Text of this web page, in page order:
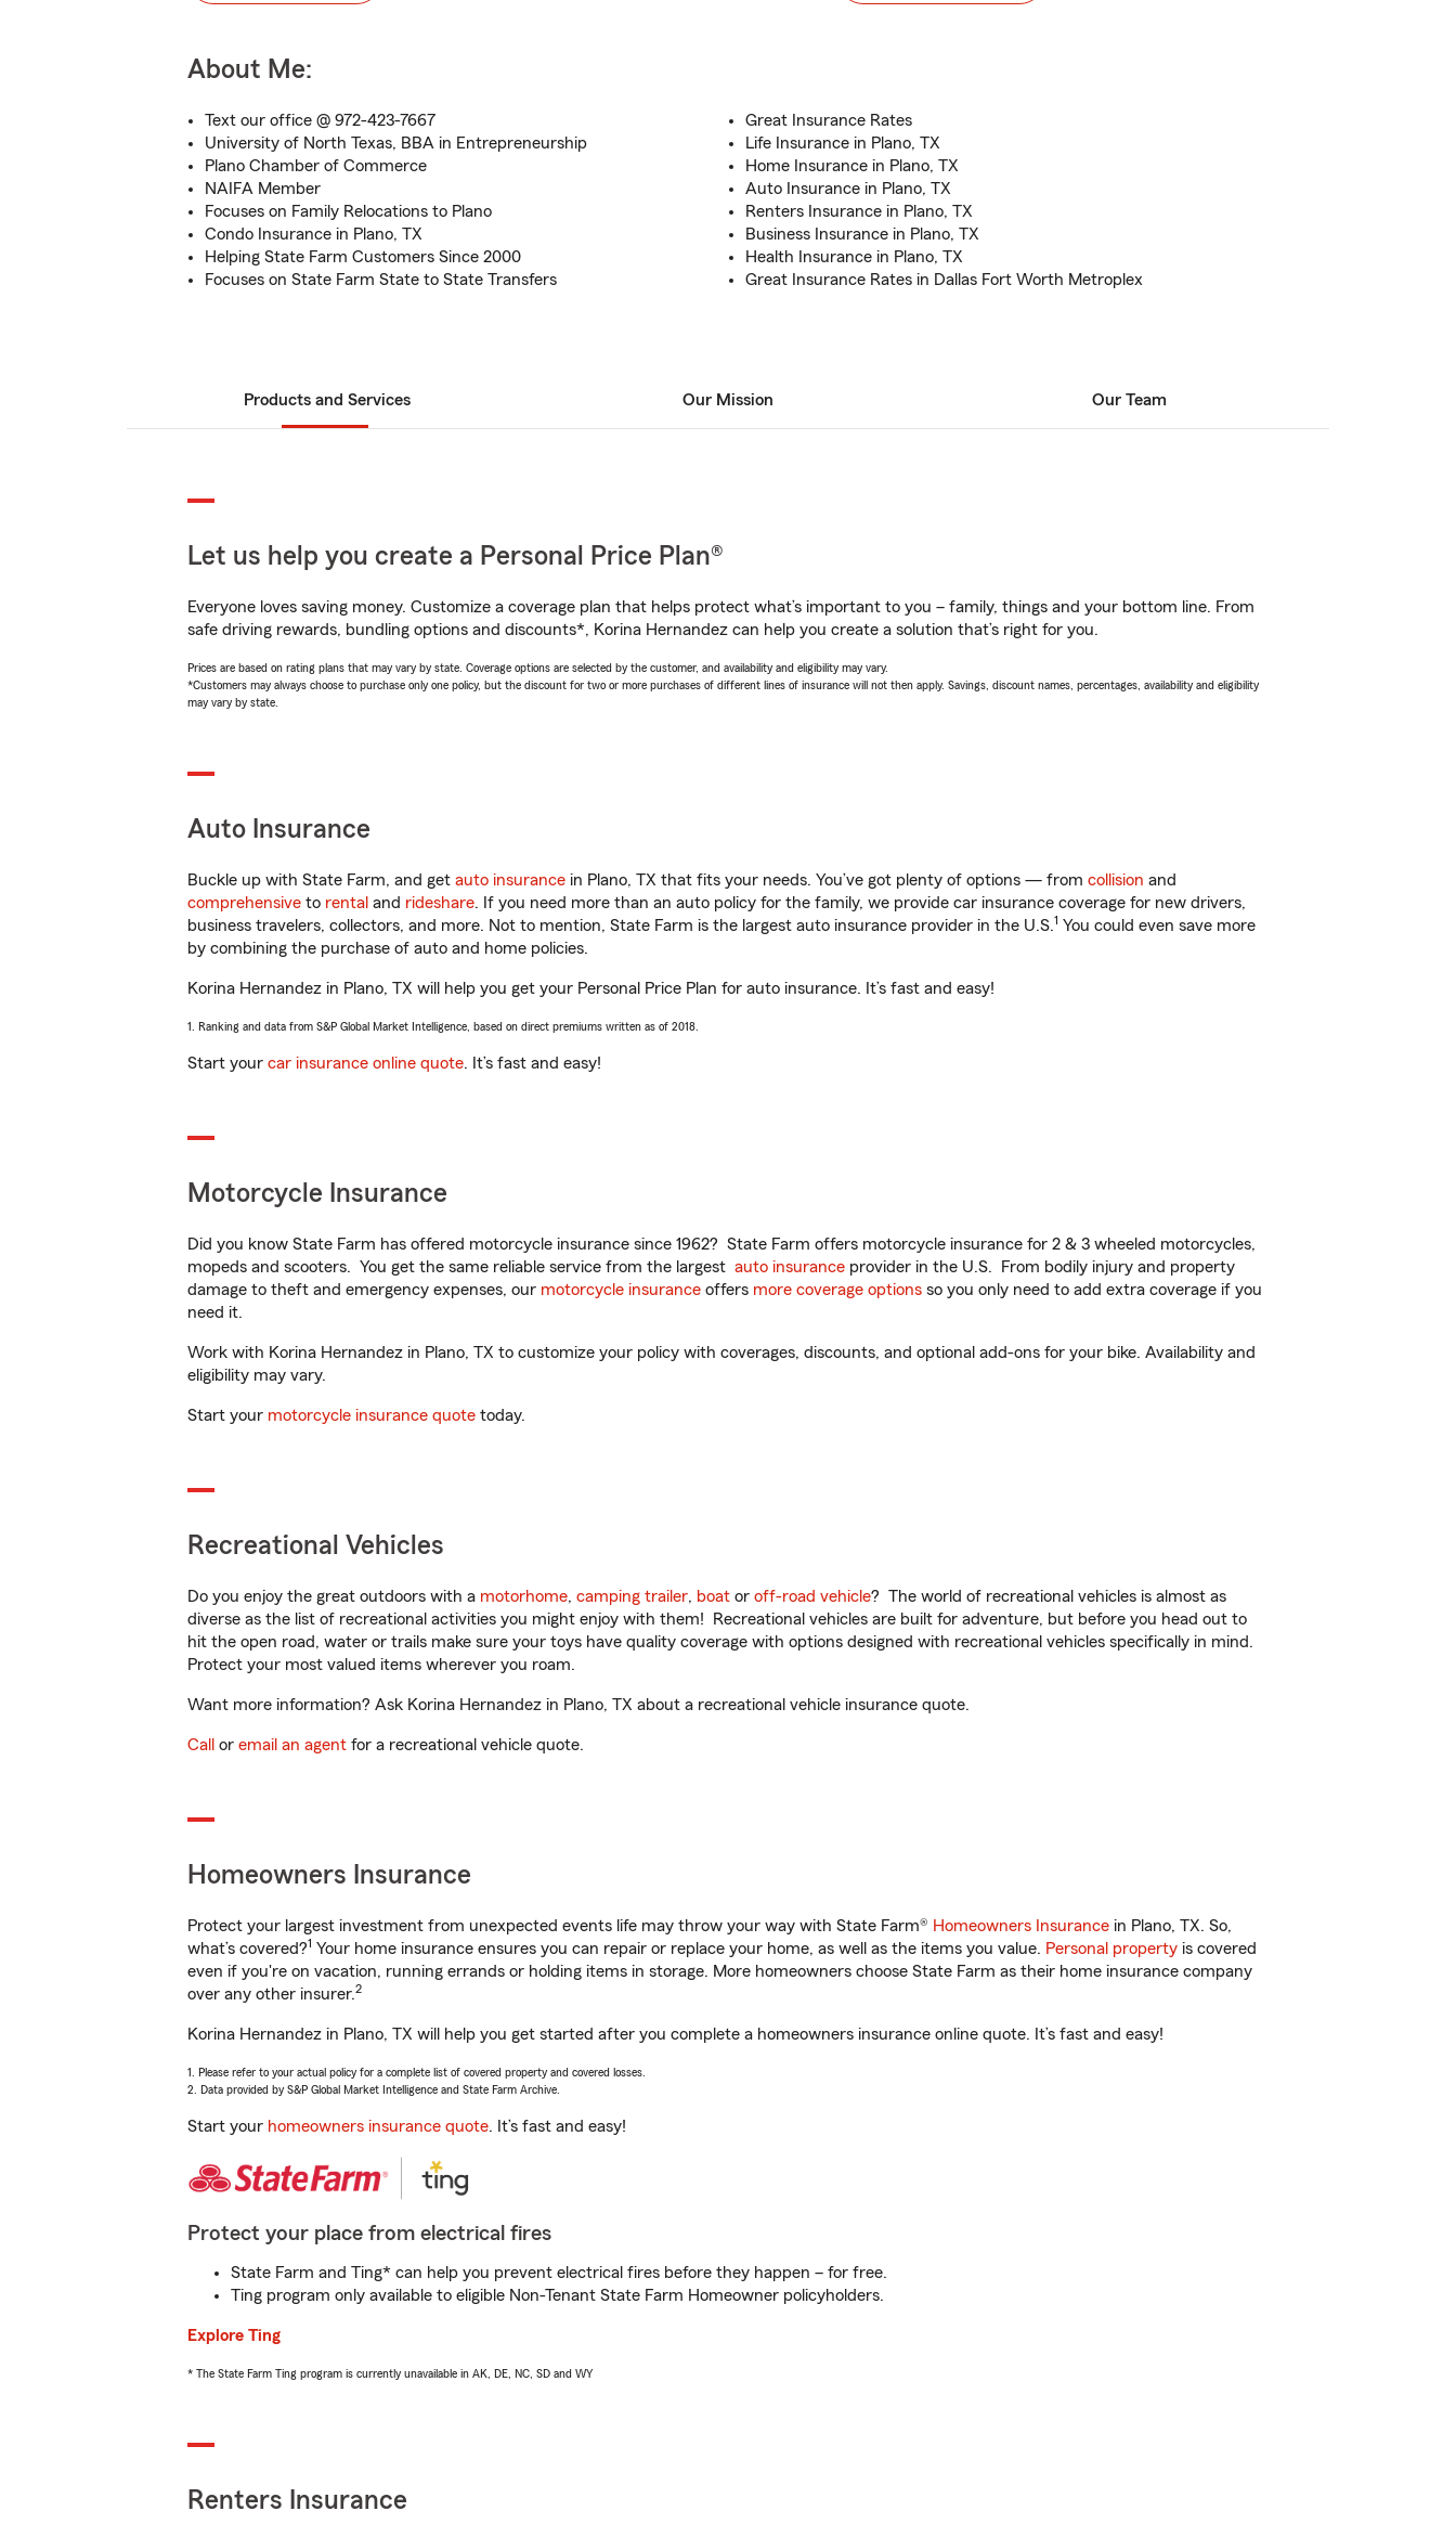
About Me:
Text our office @ 972-423-7667
University of North Texas, BBA in Entrepreneurship
Plano Chamber of Commerce
NAIFA Member
Focuses on Family Relocations to Plano
Condo Insurance in Plano, TX
Helping State Farm Customers Since 2000
Focuses on State Farm State to State Transfers
Great Insurance Rates
Life Insurance in Plano, TX
Home Insurance in Plano, TX
Auto Insurance in Plano, TX
Renters Insurance in Plano, TX
Business Insurance in Plano, TX
Health Insurance in Plano, TX
Great Insurance Rates in Dallas Fort Worth Metroplex
Products and Services Our Mission Our Team
Let us help you create a Personal Price Plan®
Everyone loves saving money. Customize a coverage plan that helps protect what’s important to you – family, things and your bottom line. From
safe driving rewards, bundling options and discounts*, Korina Hernandez can help you create a solution that’s right for you.
Prices are based on rating plans that may vary by state. Coverage options are selected by the customer, and availability and eligibility may vary.
*Customers may always choose to purchase only one policy, but the discount for two or more purchases of different lines of insurance will not then apply. Savings, discount names, percentages, availability and eligibility
may vary by state.
Auto Insurance
Buckle up with State Farm, and get auto insurance in Plano, TX that fits your needs. You’ve got plenty of options — from collision and
comprehensive to rental and rideshare. If you need more than an auto policy for the family, we provide car insurance coverage for new drivers,
business travelers, collectors, and more. Not to mention, State Farm is the largest auto insurance provider in the U.S.1 You could even save more
by combining the purchase of auto and home policies.
Korina Hernandez in Plano, TX will help you get your Personal Price Plan for auto insurance. It’s fast and easy!
1. Ranking and data from S&P Global Market Intelligence, based on direct premiums written as of 2018.
Start your car insurance online quote. It’s fast and easy!
Motorcycle Insurance
Did you know State Farm has offered motorcycle insurance since 1962? State Farm offers motorcycle insurance for 2 & 3 wheeled motorcycles,
mopeds and scooters. You get the same reliable service from the largest auto insurance provider in the U.S. From bodily injury and property
damage to theft and emergency expenses, our motorcycle insurance offers more coverage options so you only need to add extra coverage if you
need it.
Work with Korina Hernandez in Plano, TX to customize your policy with coverages, discounts, and optional add-ons for your bike. Availability and
eligibility may vary.
Start your motorcycle insurance quote today.
Recreational Vehicles
Do you enjoy the great outdoors with a motorhome, camping trailer, boat or off-road vehicle? The world of recreational vehicles is almost as
diverse as the list of recreational activities you might enjoy with them! Recreational vehicles are built for adventure, but before you head out to
hit the open road, water or trails make sure your toys have quality coverage with options designed with recreational vehicles specifically in mind.
Protect your most valued items wherever you roam.
Want more information? Ask Korina Hernandez in Plano, TX about a recreational vehicle insurance quote.
Call or email an agent for a recreational vehicle quote.
Homeowners Insurance
Protect your largest investment from unexpected events life may throw your way with State Farm® Homeowners Insurance in Plano, TX. So,
what’s covered?1 Your home insurance ensures you can repair or replace your home, as well as the items you value. Personal property is covered
even if you're on vacation, running errands or holding items in storage. More homeowners choose State Farm as their home insurance company
over any other insurer.2
Korina Hernandez in Plano, TX will help you get started after you complete a homeowners insurance online quote. It’s fast and easy!
1. Please refer to your actual policy for a complete list of covered property and covered losses.
2. Data provided by S&P Global Market Intelligence and State Farm Archive.
Start your homeowners insurance quote. It’s fast and easy!
Protect your place from electrical fires
State Farm and Ting* can help you prevent electrical fires before they happen – for free.
Ting program only available to eligible Non-Tenant State Farm Homeowner policyholders.
Explore Ting
* The State Farm Ting program is currently unavailable in AK, DE, NC, SD and WY
Renters Insurance